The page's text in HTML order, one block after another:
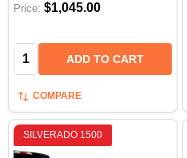
Price: $1,045.00
Quantity: ADD TO CART
COMPARE
SILVERADO 1500